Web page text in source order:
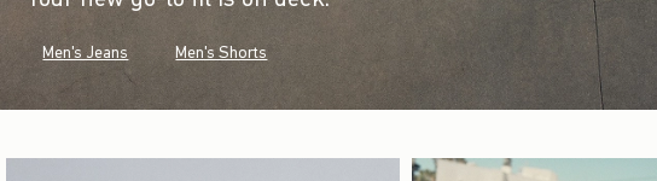
Men's Jeans Men's Shorts